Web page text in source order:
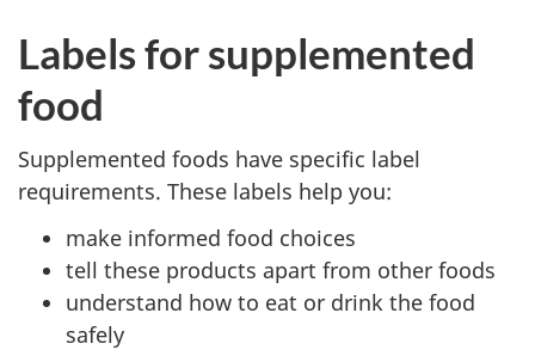
Labels for supplemented
food
Supplemented foods have specific label
requirements. These labels help you:
make informed food choices
tell these products apart from other foods
understand how to eat or drink the food
safely